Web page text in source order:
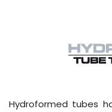
Hydroformed tubes